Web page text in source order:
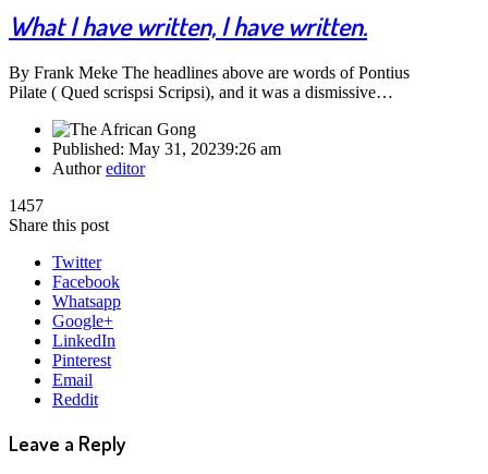
What I have written, I have written.
By Frank Meke The headlines above are words of Pontius
Pilate ( Qued scrispsi Scripsi), and it was a dismissive…
Published: May 31, 20239:26 am
Authoreditor
1457
Share this post
Twitter
Facebook
Whatsapp
Google+
LinkedIn
Pinterest
Email
Reddit
Leave a Reply